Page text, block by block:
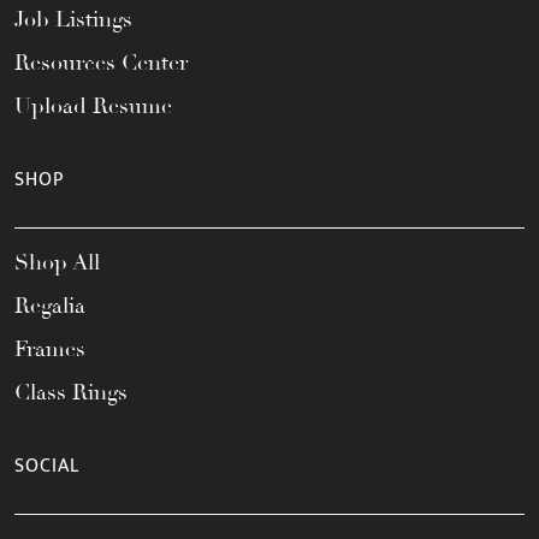
Job Listings
Resources Center
Upload Resume
SHOP
Shop All
Regalia
Frames
Class Rings
SOCIAL